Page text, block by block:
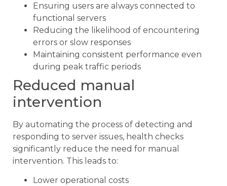
Ensuring users are always connected to
functional servers
Reducing the likelihood of encountering
errors or slow responses
Maintaining consistent performance even
during peak traffic periods
Reduced manual
intervention
By automating the process of detecting and
responding to server issues, health checks
significantly reduce the need for manual
intervention. This leads to:
Lower operational costs